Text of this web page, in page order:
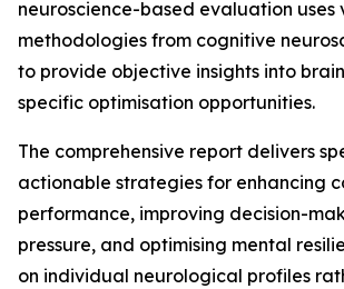
neuroscience-based evaluation
methodologies from cognitive
to provide objective insights into
specific optimisation opportunities.
The comprehensive report delivers
actionable strategies for enhancing
performance, improving decision-
pressure, and optimising mental
on individual neurological profiles